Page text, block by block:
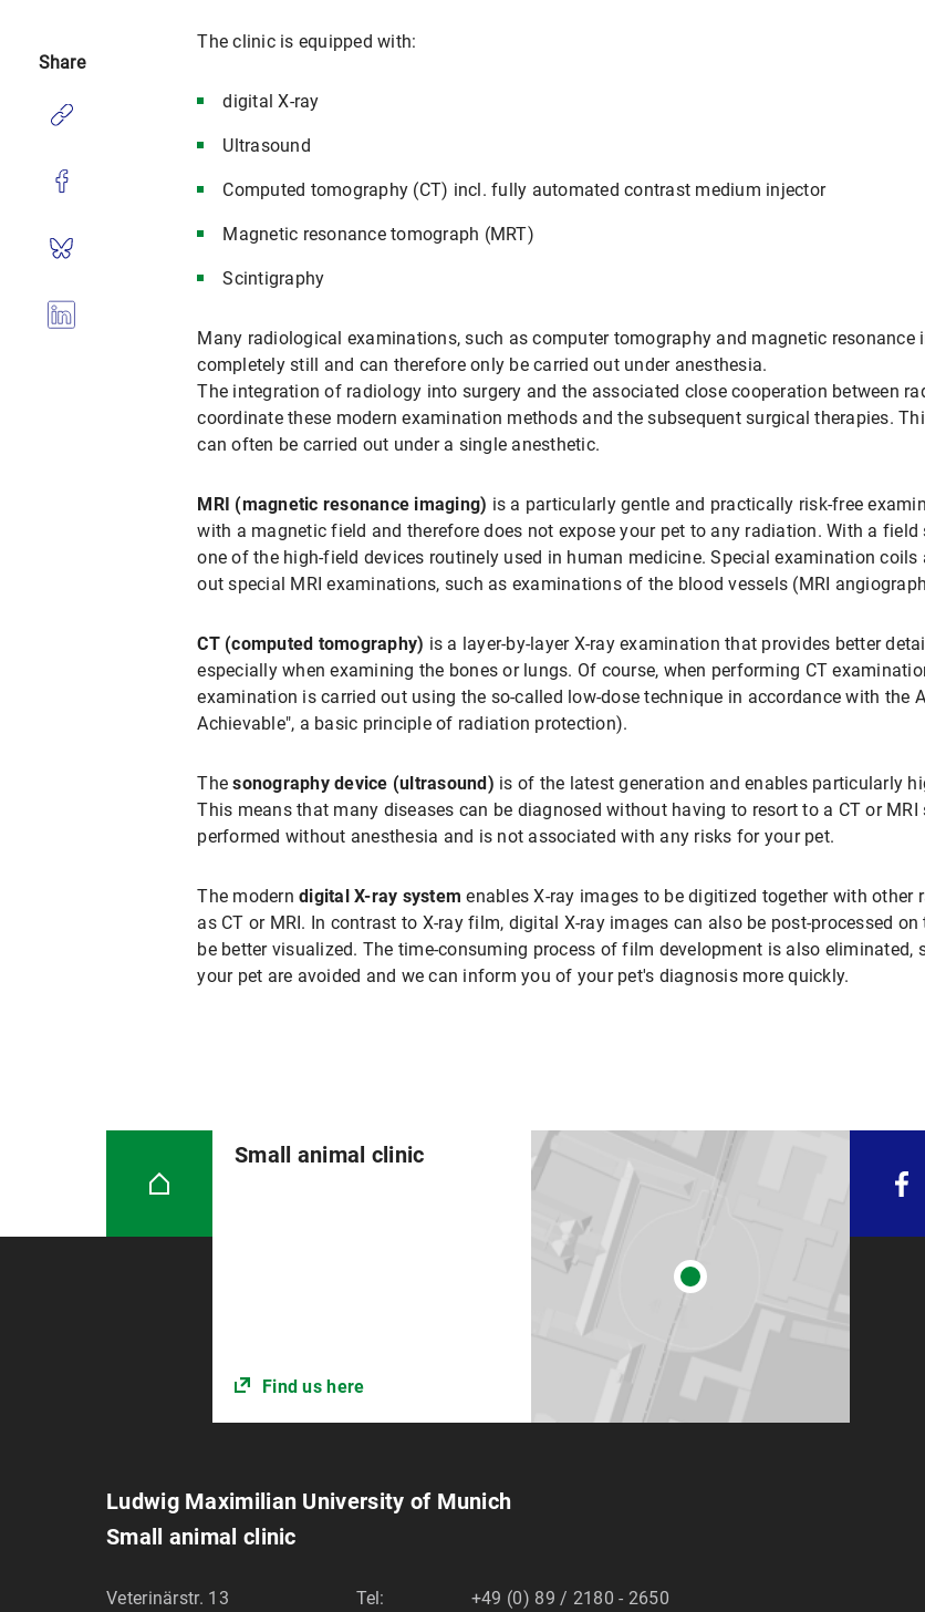
The clinic is equipped with:
digital X-ray
Ultrasound
Computed tomography (CT) incl. fully automated contrast medium injector
Magnetic resonance tomograph (MRT)
Scintigraphy
Many radiological examinations, such as computer tomography and magnetic resonance
completely still and can therefore only be carried out under anesthesia.
The integration of radiology into surgery and the associated close cooperation between
coordinate these modern examination methods and the subsequent surgical therapies.
can often be carried out under a single anesthetic.
MRI (magnetic resonance imaging) is a particularly gentle and practically risk-free
with a magnetic field and therefore does not expose your pet to any radiation. With a
one of the high-field devices routinely used in human medicine. Special examination coils
out special MRI examinations, such as examinations of the blood vessels (MRI
CT (computed tomography) is a layer-by-layer X-ray examination that provides better
especially when examining the bones or lungs. Of course, when performing CT
examination is carried out using the so-called low-dose technique in accordance with the
Achievable", a basic principle of radiation protection).
Thesonography device (ultrasound) is of the latest generation and enables particularly
This means that many diseases can be diagnosed without having to resort to a CT or
performed without anesthesia and is not associated with any risks for your pet.
The moderndigital X-ray system enables X-ray images to be digitized together with
as CT or MRI. In contrast to X-ray film, digital X-ray images can also be post-processed
be better visualized. The time-consuming process of film development is also
your pet are avoided and we can inform you of your pet's diagnosis more quickly.
Share
Small animal clinic
Find us here
Ludwig Maximilian University of Munich
Small animal clinic
Veterinärstr. 13 Tel: +49 (0) 89 / 2180 - 2650